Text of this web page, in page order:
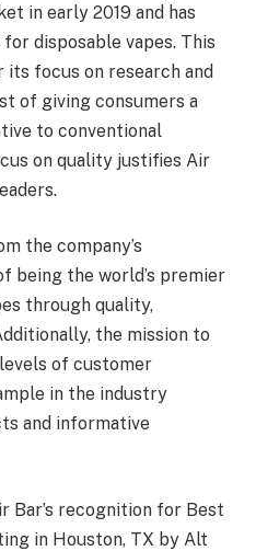
in early 2019 and has
disposable vapes. This
focus on research and
of giving consumers a
to conventional
on quality justifies Air
the company’s
being the world’s premier
through quality,
the mission to
of customer
in the industry
and informative
Bar’s recognition for Best
in Houston, TX by Alt